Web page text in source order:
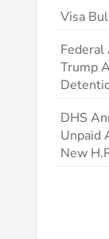
Visa
Federal
Trump
DHS
Unpaid
New